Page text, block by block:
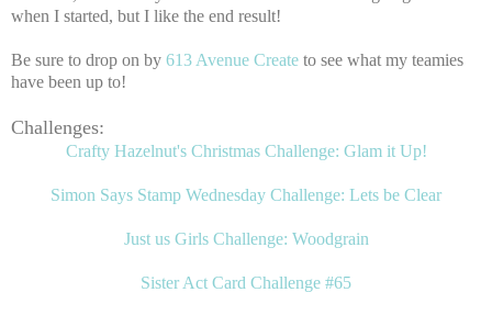
when I started, but I like the end result!
Be sure to drop on by 613 Avenue Create to see what my teamies
have been up to!
Challenges:
Crafty Hazelnut's Christmas Challenge: Glam it Up!
Simon Says Stamp Wednesday Challenge: Lets be Clear
Just us Girls Challenge: Woodgrain
Sister Act Card Challenge #65